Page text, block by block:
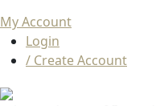
My Account
Login
/ Create Account